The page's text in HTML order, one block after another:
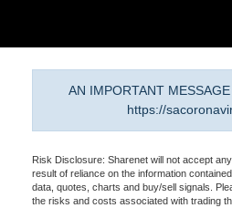
AN IMPORTANT
https://
Risk Disclosure: Sharenet will not accept
result of reliance on the information
data, quotes, charts and buy/sell signals.
the risks and costs associated with trading